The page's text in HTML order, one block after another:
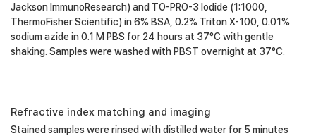
Jackson ImmunoResearch) and TO-PRO-3 Iodide (1:1000,
ThermoFisher Scientific) in 6% BSA, 0.2% Triton X-100, 0.01%
sodium azide in 0.1 M PBS for 24 hours at 37°C with gentle
shaking. Samples were washed with PBST overnight at 37°C.
Refractive index matching and imaging
Stained samples were rinsed with distilled water for 5 minutes